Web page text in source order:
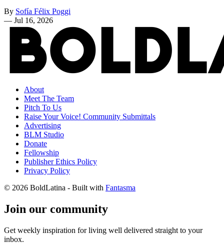
By Sofía Félix Poggi
— Jul 16, 2026
About
Meet The Team
Pitch To Us
Raise Your Voice! Community Submittals
Advertising
BLM Studio
Donate
Fellowship
Publisher Ethics Policy
Privacy Policy
© 2026 BoldLatina - Built with Fantasma
Join our community
Get weekly inspiration for living well delivered straight to your
inbox.